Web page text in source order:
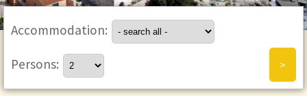
Accommodation:
Persons: